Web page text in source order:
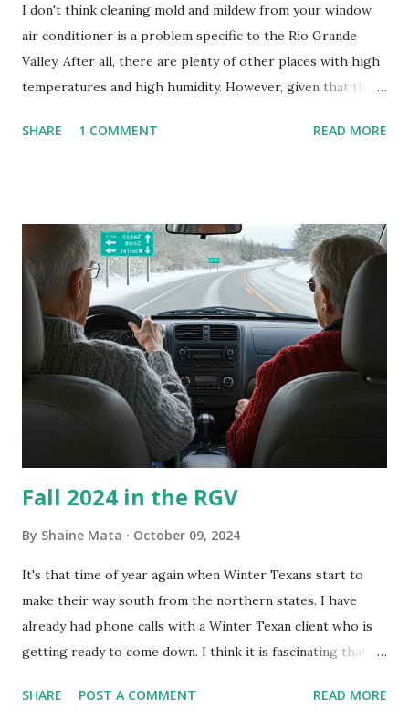
I don't think cleaning mold and mildew from your window
air conditioner is a problem specific to the Rio Grande
Valley. After all, there are plenty of other places with high
temperatures and high humidity. However, given that there
homes, allow me to share some experience in cleaning
is sensitive to such things. Not having my own laboratory, I
couldn't tell you if it is mold or mildew. It matters not.
What I've Tried Other than replacing the window unit
every couple months, I've tried washing the unit with
Clorox products. I figure bleach kills everything; but, I
guess it doesn't. We still had to use cotton swabs to wipe
and scrub surfaces on the blower and enclosure, which is
almost impossible on some models. You can't d...
SHARE 1 COMMENT READ MORE
Fall 2024 in the RGV
By Shaine Mata October 09, 2024
It's that time of year again when Winter Texans start to
make their way south from the northern states. I have
already had phone calls with a Winter Texan client who is
getting ready to come down. I think it is fascinating that
seasonally. Looking at the blog stats, I seem to get a peak
SHARE POST A COMMENT READ MORE